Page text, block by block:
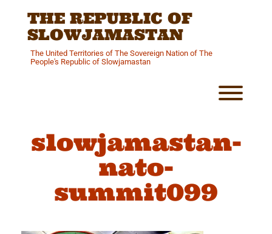
THE REPUBLIC OF
SLOWJAMASTAN
The United Territories of The Sovereign Nation of The
People's Republic of Slowjamastan
slowjamastan-
nato-
summit099